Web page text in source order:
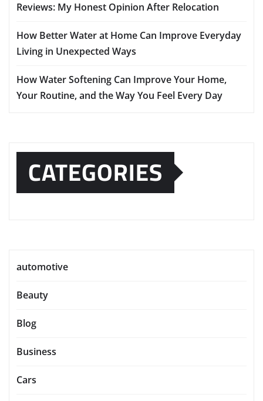
Reviews: My Honest Opinion After Relocation
How Better Water at Home Can Improve Everyday
Living in Unexpected Ways
How Water Softening Can Improve Your Home,
Your Routine, and the Way You Feel Every Day
CATEGORIES
automotive
Beauty
Blog
Business
Cars